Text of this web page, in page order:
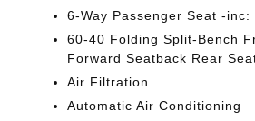
6-Way Passenger Seat -inc:
60-40 Folding Split-Bench
Forward Seatback Rear
Air Filtration
Automatic Air Conditioning